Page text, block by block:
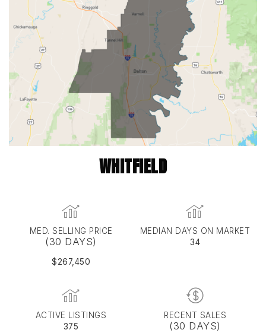
WHITFIELD
MED. SELLING PRICE
(30 DAYS)
$267,450
MEDIAN DAYS ON MARKET
34
ACTIVE LISTINGS
375
RECENT SALES
(30 DAYS)